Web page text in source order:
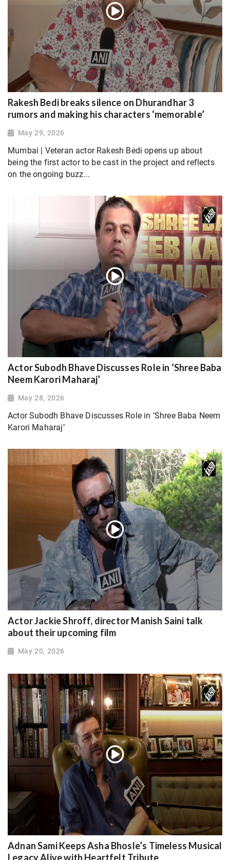
Rakesh Bedi breaks silence on Dhurandhar 3
rumors and making his characters ‘memorable’
May 29, 2026
Mumbai | Veteran actor Rakesh Bedi opens up about
being the first actor to be cast in the project and reflects
on the ongoing buzz...
Actor Subodh Bhave Discusses Role in ‘Shree Baba
Neem Karori Maharaj’
May 28, 2026
Actor Subodh Bhave Discusses Role in ‘Shree Baba Neem
Karori Maharaj’
Actor Jackie Shroff, director Manish Saini talk
about their upcoming film
May 20, 2026
Adnan Sami Keeps Asha Bhosle’s Timeless Musical
Legacy Alive with Heartfelt Tribute